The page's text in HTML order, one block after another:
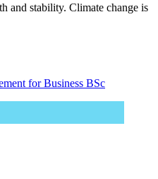
and stability. Climate change is